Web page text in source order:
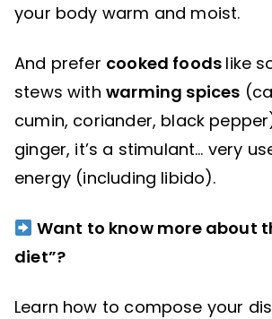
your body warm and moist.
And prefer cooked foods like
stews with warming spices
cumin, coriander, black
ginger, it’s a stimulant… very
energy (including libido).
Want to know more about
diet”?
Learn how to compose your